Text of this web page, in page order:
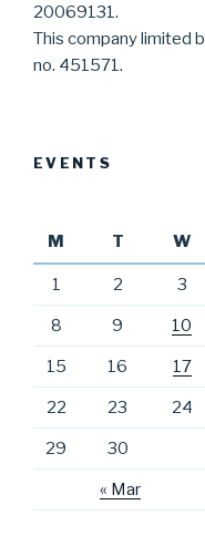
20069131.
This company limited
no. 451571.
EVENTS
M
T W
« Mar
1 2 3
8 9 10
15 16 17
22 23 24
29 30